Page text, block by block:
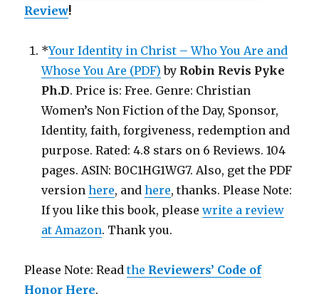
Review!
*Your Identity in Christ – Who You Are and
Whose You Are (PDF) by Robin Revis Pyke
Ph.D. Price is: Free. Genre: Christian
Women’s Non Fiction of the Day, Sponsor,
Identity, faith, forgiveness, redemption and
purpose. Rated: 4.8 stars on 6 Reviews. 104
pages. ASIN: B0C1HG1WG7. Also, get the PDF
versionhere, andhere, thanks. Please Note:
If you like this book, pleasewrite a review
at Amazon. Thank you.
Please Note: Readthe Reviewers’ Code of
Honor Here.